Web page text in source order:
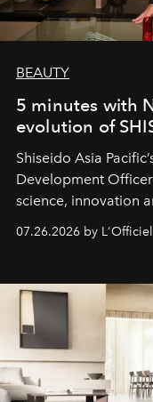
BEAUTY
5 minutes with
evolution of
Shiseido Asia
Development
science, innovation
shape one of the
07.26.2026 by